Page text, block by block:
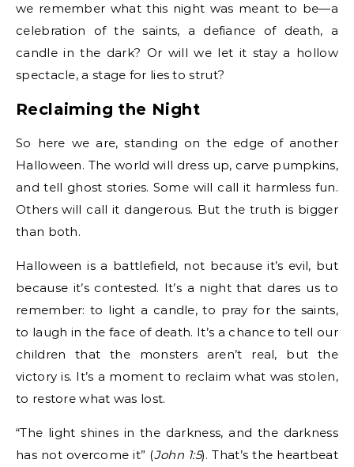
we remember what this night was meant to be—a
celebration of the saints, a defiance of death, a
candle in the dark? Or will we let it stay a hollow
spectacle, a stage for lies to strut?
Reclaiming the Night
So here we are, standing on the edge of another
Halloween. The world will dress up, carve pumpkins,
and tell ghost stories. Some will call it harmless fun.
Others will call it dangerous. But the truth is bigger
than both.
Halloween is a battlefield, not because it’s evil, but
because it’s contested. It’s a night that dares us to
remember: to light a candle, to pray for the saints,
to laugh in the face of death. It’s a chance to tell our
children that the monsters aren’t real, but the
victory is. It’s a moment to reclaim what was stolen,
to restore what was lost.
“The light shines in the darkness, and the darkness
has not overcome it” (John 1:5). That’s the heartbeat